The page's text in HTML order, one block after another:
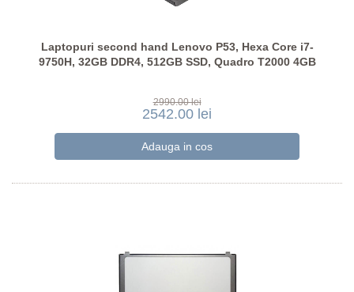
Laptopuri second hand Lenovo P53, Hexa Core i7-
9750H, 32GB DDR4, 512GB SSD, Quadro T2000 4GB
2990.00 lei
2542.00 lei